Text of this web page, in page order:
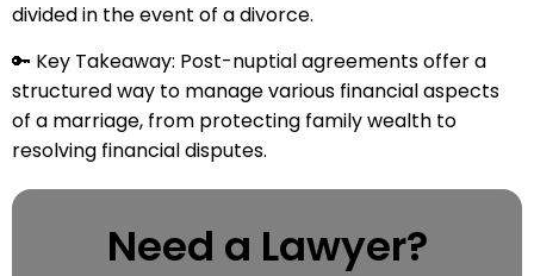
divided in the event of a divorce.
🔑 Key Takeaway: Post-nuptial agreements offer a
structured way to manage various financial aspects
of a marriage, from protecting family wealth to
resolving financial disputes.
Need a Lawyer?